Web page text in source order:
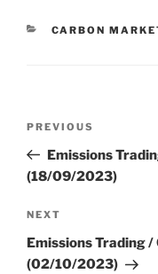
CATEGORIES
CARBON
Previous
Post
PREVIOUS
Emissions
(18/09/2023)
Next
Post
NEXT
Emissions Trading
(02/10/2023)